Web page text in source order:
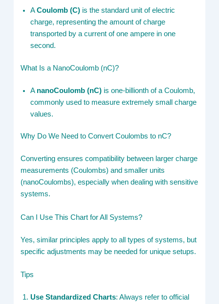
ACoulomb (C) is the standard unit of electric
charge, representing the amount of charge
transported by a current of one ampere in one
second.
What Is a NanoCoulomb (nC)?
A nanoCoulomb (nC) is one-billionth of a Coulomb,
commonly used to measure extremely small charge
values.
Why Do We Need to Convert Coulombs to nC?
Converting ensures compatibility between larger charge
measurements (Coulombs) and smaller units
(nanoCoulombs), especially when dealing with sensitive
systems.
Can I Use This Chart for All Systems?
Yes, similar principles apply to all types of systems, but
specific adjustments may be needed for unique setups.
Tips
Use Standardized Charts: Always refer to official